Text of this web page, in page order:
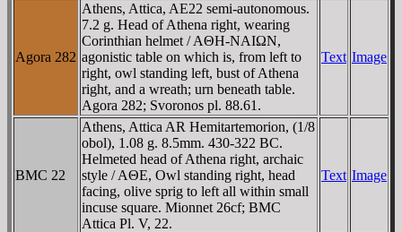
Agora 282
Athens, Attica, AE22 semi-autonomous.
7.2 g. Head of Athena right, wearing
Corinthian helmet / AΘH-NAIΩN,
agonistic table on which is, from left to
right, owl standing left, bust of Athena
right, and a wreath; urn beneath table.
Agora 282; Svoronos pl. 88.61.
Text Image
BMC 22
Athens, Attica AR Hemitartemorion, (1/8
obol), 1.08 g. 8.5mm. 430-322 BC.
Helmeted head of Athena right, archaic
style / AΘE, Owl standing right, head
facing, olive sprig to left all within small
incuse square. Mionnet 26cf; BMC
Attica Pl. V, 22.
Text Image